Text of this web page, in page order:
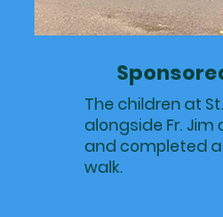
The children at
alongside Fr. Jim
and completed
walk.